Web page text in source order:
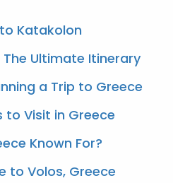
Katakolon
The Ultimate Itinerary
a Trip to Greece
to Visit in Greece
Known For?
to Volos, Greece